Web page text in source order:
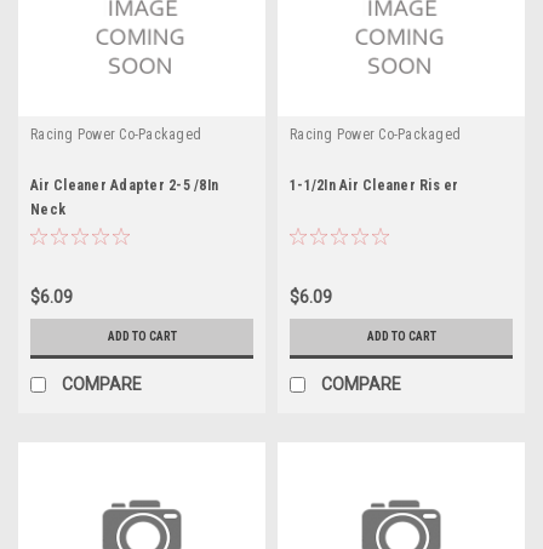
Racing Power Co-Packaged
Air Cleaner Adapter 2-5 /8In
Neck
$6.09
ADD TO CART
COMPARE
Racing Power Co-Packaged
1-1/2In Air Cleaner Ris er
$6.09
ADD TO CART
COMPARE